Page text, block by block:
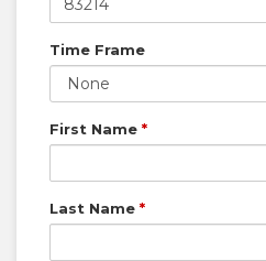
Time Frame
None
First Name *
Last Name *